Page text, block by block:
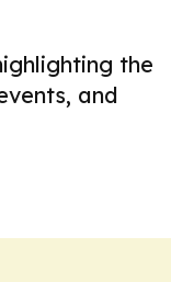
the
and